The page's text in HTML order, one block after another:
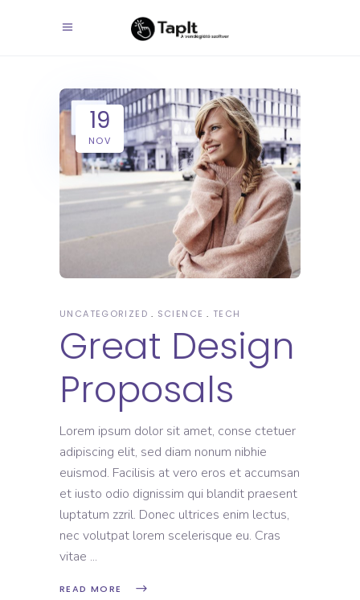
19
NOV
UNCATEGORIZED SCIENCE TECH
Great Design
Proposals
Lorem ipsum dolor sit amet, conse ctetuer
adipiscing elit, sed diam nonum nibhie
euismod. Facilisis at vero eros et accumsan
et iusto odio dignissim qui blandit praesent
luptatum zzril. Donec ultrices enim lectus,
nec volutpat lorem scelerisque eu. Cras
vitae
READ MORE